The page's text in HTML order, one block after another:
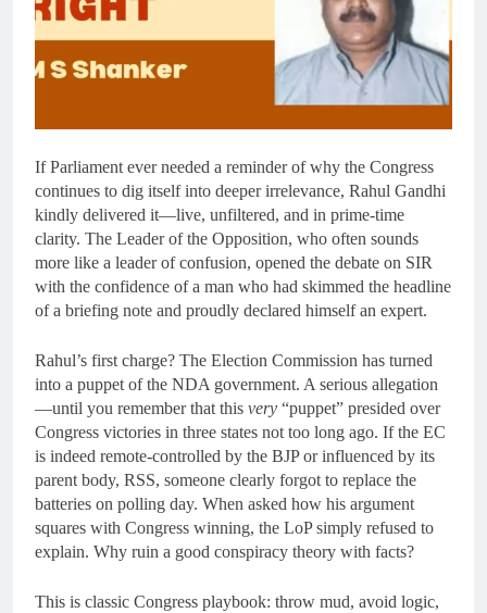
If Parliament ever needed a reminder of why the Congress
continues to dig itself into deeper irrelevance, Rahul Gandhi
kindly delivered it—live, unfiltered, and in prime-time
clarity. The Leader of the Opposition, who often sounds
more like a leader of confusion, opened the debate on SIR
with the confidence of a man who had skimmed the headline
of a briefing note and proudly declared himself an expert.
Rahul’s first charge? The Election Commission has turned
into a puppet of the NDA government. A serious allegation
—until you remember that this very “puppet” presided over
Congress victories in three states not too long ago. If the EC
is indeed remote-controlled by the BJP or influenced by its
parent body, RSS, someone clearly forgot to replace the
batteries on polling day. When asked how his argument
squares with Congress winning, the LoP simply refused to
explain. Why ruin a good conspiracy theory with facts?
This is classic Congress playbook: throw mud, avoid logic,